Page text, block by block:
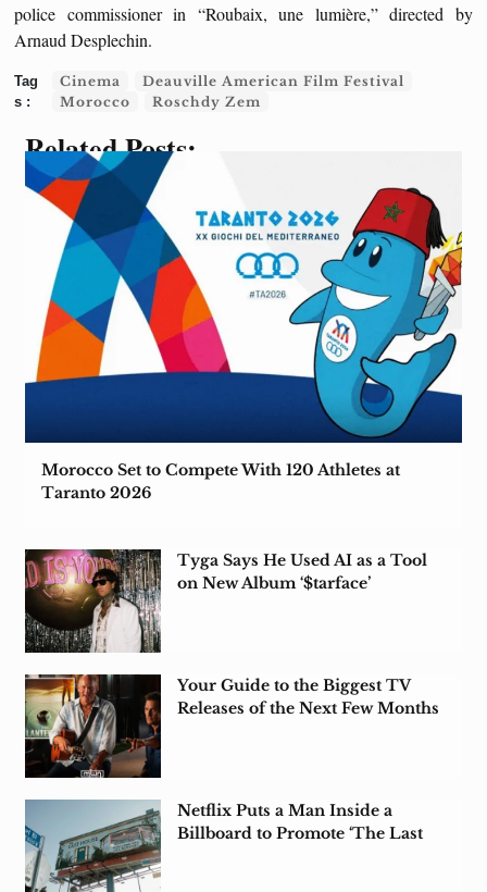
police commissioner in “Roubaix, une lumière,” directed by
Arnaud Desplechin.
Cinema
Deauville American Film Festival
Morocco
Roschdy Zem
Related Posts:
Morocco Set to Compete With 120 Athletes at
Taranto 2026
Tyga Says He Used AI as a Tool
on New Album ‘$tarface’
Your Guide to the Biggest TV
Releases of the Next Few Months
Netflix Puts a Man Inside a
Billboard to Promote ‘The Last